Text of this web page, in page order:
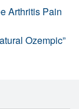
Arthritis Pain
Ozempic”